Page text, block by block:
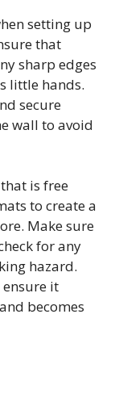
setting up
that
sharp edges
little hands.
secure
wall to avoid
is free
to create a
Make sure
for any
hazard.
it
becomes